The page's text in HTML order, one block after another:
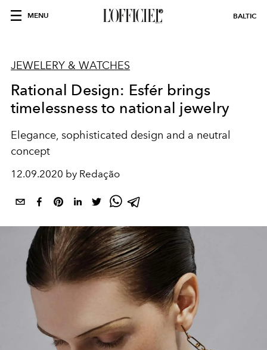
MENU BALTIC
JEWELERY & WATCHES
Rational Design: Esfér brings
timelessness to national jewelry
Elegance, sophisticated design and a neutral
concept
12.09.2020 by Redação